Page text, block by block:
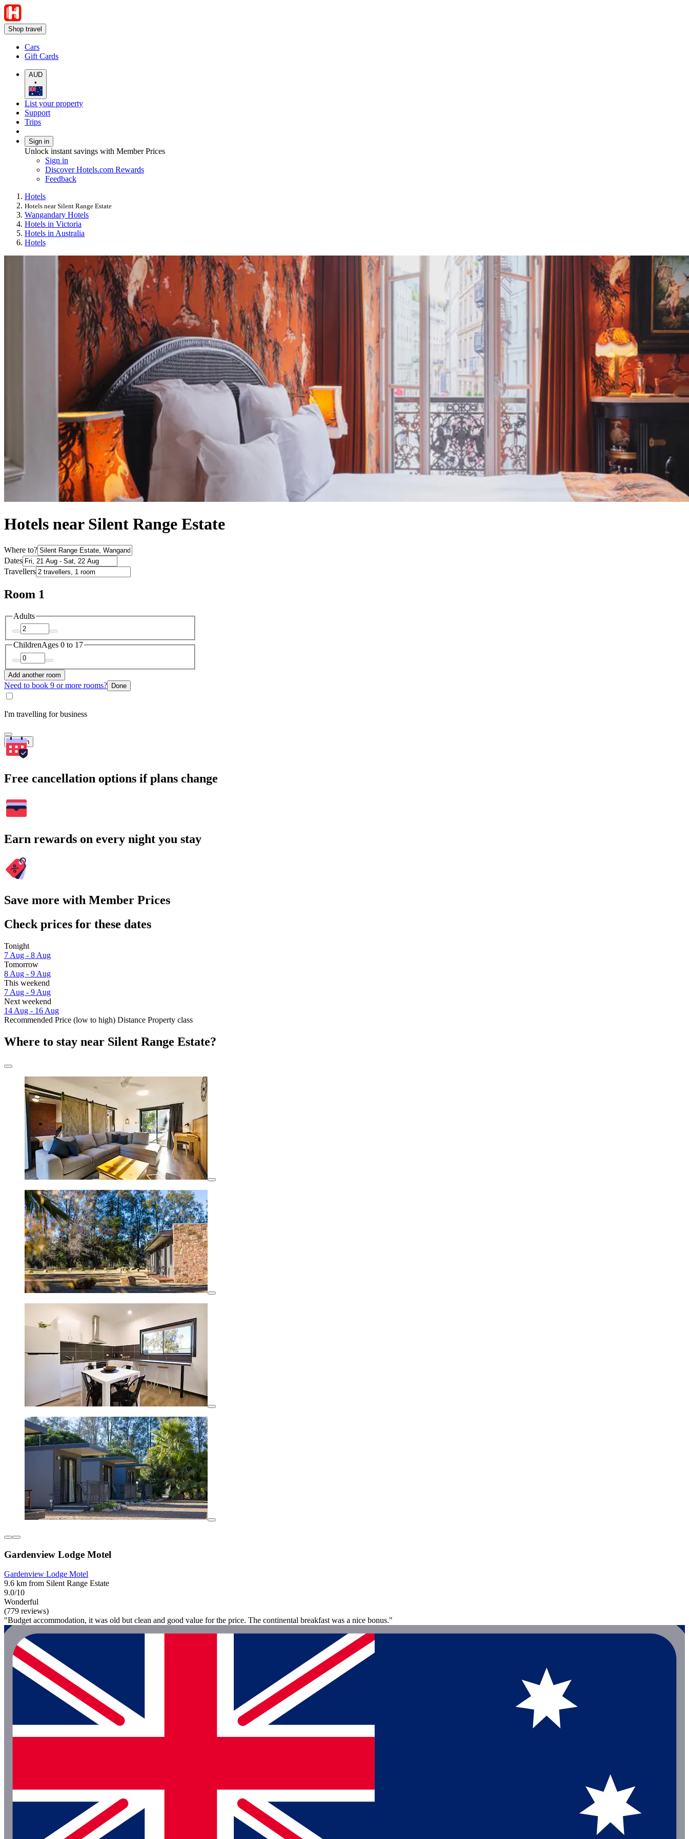
Shop travel
Cars
Gift Cards
AUD
•
List your property
Support
Trips
Sign in
Unlock instant savings with Member Prices
Sign in
Discover Hotels.com Rewards
Feedback
Hotels
Hotels near Silent Range Estate
Wangandary Hotels
Hotels in Victoria
Hotels in Australia
Hotels
Hotels near Silent Range Estate
Where to?
Dates
Travellers
Room 1
Adults
ChildrenAges 0 to 17
Add another room
Need to book 9 or more rooms? Done
I'm travelling for business
Search
Free cancellation options if plans change
Earn rewards on every night you stay
Save more with Member Prices
Check prices for these dates
Tonight
7 Aug - 8 Aug
Tomorrow
8 Aug - 9 Aug
This weekend
7 Aug - 9 Aug
Next weekend
14 Aug - 16 Aug
Recommended Price (low to high) Distance Property class
Where to stay near Silent Range Estate?
Gardenview Lodge Motel
Gardenview Lodge Motel
9.6 km from Silent Range Estate
9.0/10
Wonderful
(779 reviews)
"Budget accommodation, it was old but clean and good value for the price. The continental breakfast was a nice bonus."